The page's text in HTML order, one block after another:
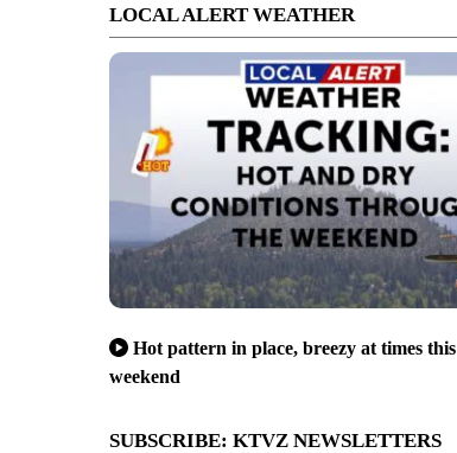
LOCAL ALERT WEATHER
Hot pattern in place, breezy at times this
weekend
SUBSCRIBE: KTVZ NEWSLETTERS